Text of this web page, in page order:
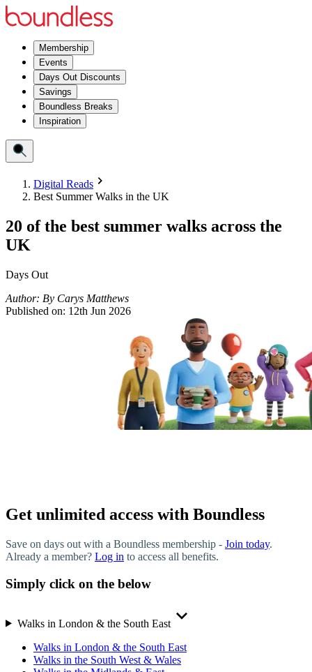
Membership
Events
Days Out Discounts
Savings
Boundless Breaks
Inspiration
Digital Reads
Best Summer Walks in the UK
20 of the best summer walks across the
UK
Days Out
Author: By Carys Matthews
Published on: 12th Jun 2026
Get unlimited access with Boundless
Save on days out with a Boundless membership - Join today.
Already a member? Log in to access all benefits.
Simply click on the below
Walks in London & the South East
Walks in London & the South East
Walks in the South West & Wales